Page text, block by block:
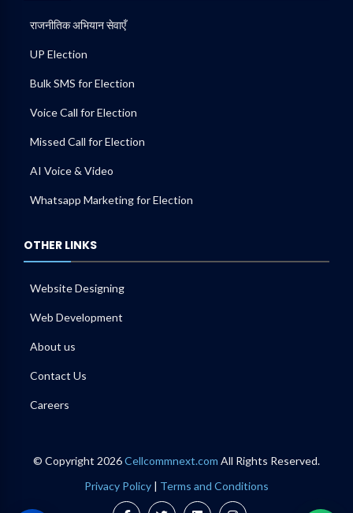
राजनीतिक अभियान सेवाएँ
UP Election
Bulk SMS for Election
Voice Call for Election
Missed Call for Election
AI Voice & Video
Whatsapp Marketing for Election
OTHER LINKS
Website Designing
Web Development
About us
Contact Us
Careers
© Copyright 2026Cellcommnext.com All Rights Reserved.
Privacy Policy | Terms and Conditions